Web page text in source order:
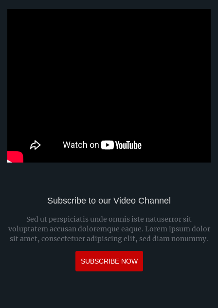
Subscribe to our Video Channel
Sed ut perspiciatis unde omnis iste natuserror sit
voluptatem accusan doloremque eaque. Lorem ipsum dolor
sit amet, consectetuer adipiscing elit, sed diam nonummy.
SUBSCRIBE NOW